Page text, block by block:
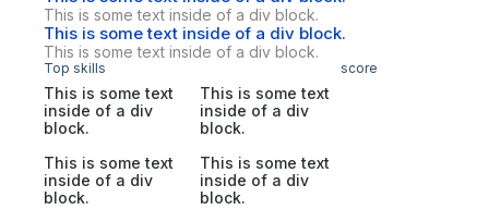
This is some text inside of a div block.
This is some text inside of a div block.
This is some text inside of a div block.
Top skills score
This is some text
inside of a div
block.
This is some text
inside of a div
block.
This is some text
inside of a div
block.
This is some text
inside of a div
block.